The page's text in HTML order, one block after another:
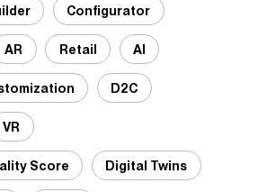
Configurator
AR Retail AI
D2C
VR
Score Digital Twins